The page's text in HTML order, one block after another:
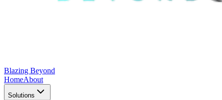
Blazing Beyond
HomeAbout
Solutions